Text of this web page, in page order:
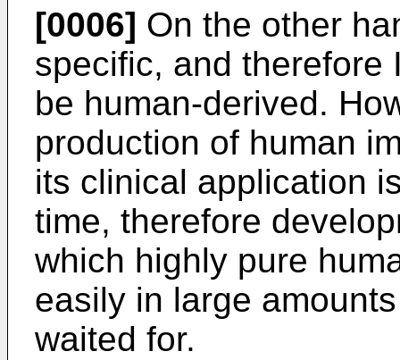
[0006] On the other
specific, and therefore
be human-derived.
production of human
its clinical application
time, therefore
which highly pure
easily in large
waited for.